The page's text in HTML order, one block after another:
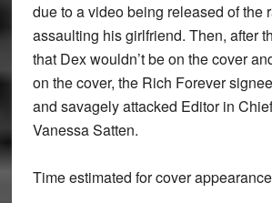
due to a video being released of the
assaulting his girlfriend. Then, after
that Dex wouldn’t be on the cover
on the cover, the Rich Forever
and savagely attacked Editor in
Vanessa Satten.
Time estimated for cover